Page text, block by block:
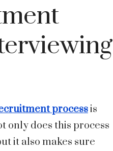
processis
only does this process
it also makes sure